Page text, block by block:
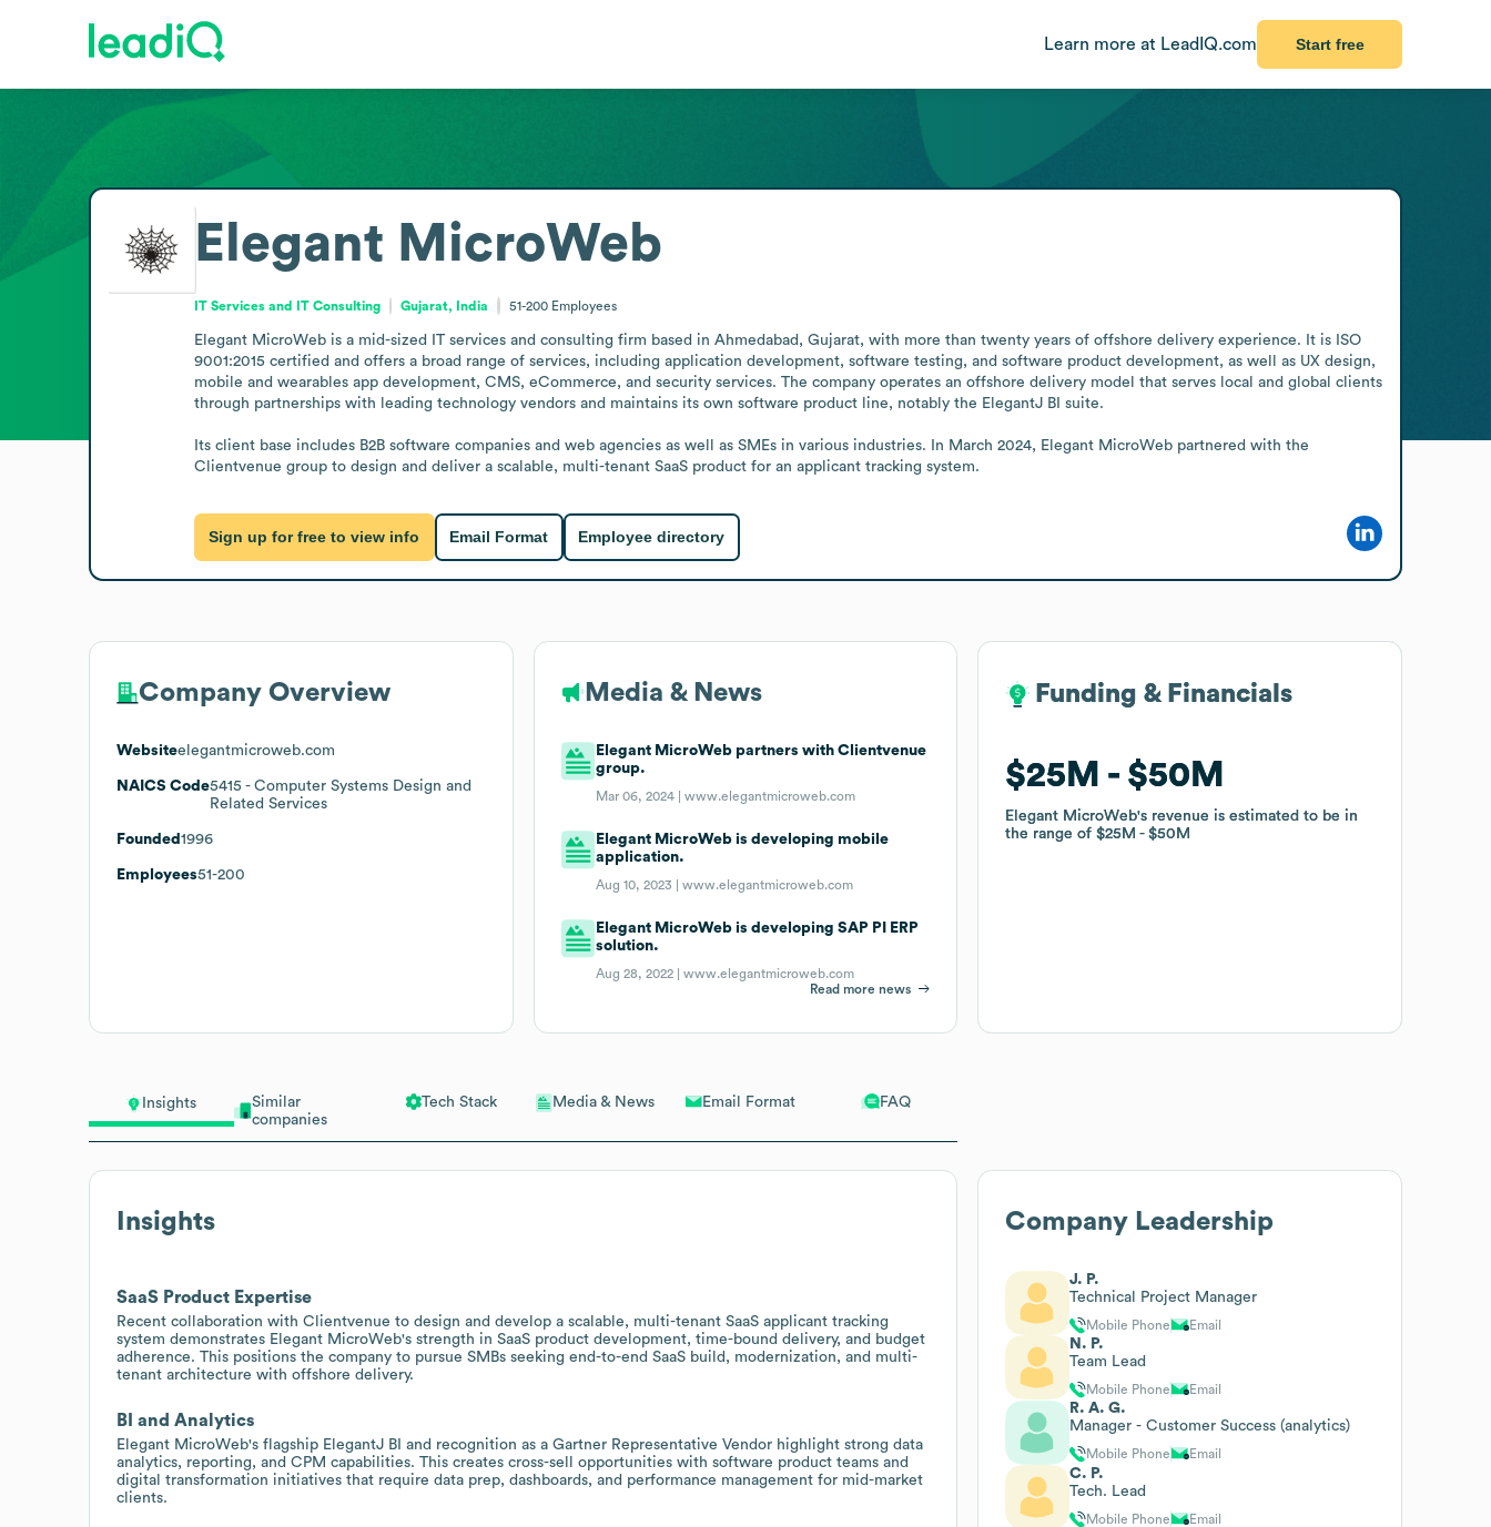
Learn more at LeadIQ.com Start free
Insights
Similar
companies
Tech Stack Media & News Email Format FAQ
Insights
SaaS Product Expertise
Recent collaboration with Clientvenue to design and develop a scalable, multi-tenant SaaS applicant tracking
system demonstrates Elegant MicroWeb's strength in SaaS product development, time-bound delivery, and budget
adherence. This positions the company to pursue SMBs seeking end-to-end SaaS build, modernization, and multi-
tenant architecture with offshore delivery.
BI and Analytics
Elegant MicroWeb's flagship ElegantJ BI and recognition as a Gartner Representative Vendor highlight strong data
analytics, reporting, and CPM capabilities. This creates cross-sell opportunities with software product teams and
digital transformation initiatives that require data prep, dashboards, and performance management for mid-market
clients.
Elegant MicroWeb
IT Services and IT Consulting Gujarat, India 51-200 Employees
Elegant MicroWeb is a mid-sized IT services and consulting firm based in Ahmedabad, Gujarat, with more than twenty years of offshore delivery experience. It is ISO
9001:2015 certified and offers a broad range of services, including application development, software testing, and software product development, as well as UX design,
mobile and wearables app development, CMS, eCommerce, and security services. The company operates an offshore delivery model that serves local and global clients
through partnerships with leading technology vendors and maintains its own software product line, notably the ElegantJ BI suite.
Its client base includes B2B software companies and web agencies as well as SMEs in various industries. In March 2024, Elegant MicroWeb partnered with the
Clientvenue group to design and deliver a scalable, multi-tenant SaaS product for an applicant tracking system.
Sign up for free to view info Email Format Employee directory
Company Overview
Websiteelegantmicroweb.com
NAICS Code5415 - Computer Systems Design and
Related Services
Founded 1996
Employees51-200
Media & News
Elegant MicroWeb partners with Clientvenue
group.
Mar 06, 2024 |www.elegantmicroweb.com
Elegant MicroWeb is developing mobile
application.
Aug 10, 2023 |www.elegantmicroweb.com
Elegant MicroWeb is developing SAP PI ERP
solution.
Aug 28, 2022 |www.elegantmicroweb.com
Read more news
Funding & Financials
$25M $50M
Elegant MicroWeb's revenue is estimated to be in
the range of$25M $50M
Funding & Financials
$25M $50M
Elegant MicroWeb's revenue is estimated to be in
the range of$25M $50M
Company Leadership
J. P.
Technical Project Manager
Mobile Phone Email
N. P.
Team Lead
Mobile Phone Email
R. A. G.
Manager - Customer Success (analytics)
Mobile Phone Email
C. P.
Tech. Lead
Mobile Phone Email